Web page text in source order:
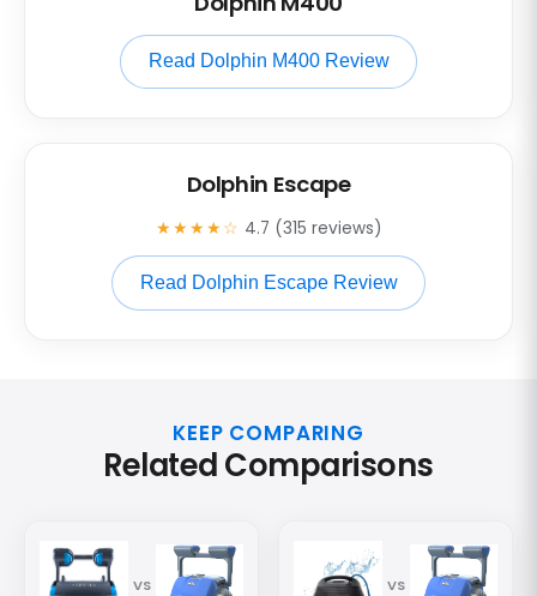
Read Dolphin M400 Review
Dolphin Escape
★★★★☆ 4.7 (315 reviews)
Read Dolphin Escape Review
KEEP COMPARING
Related Comparisons
VS VS